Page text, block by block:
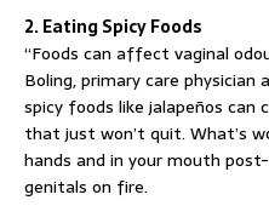
2. Eating Spicy Foods
“Foods can affect vaginal
Boling, primary care physician
spicy foods like jalapeños can
that just won’t quit. What’s
hands and in your mouth
genitals on fire.